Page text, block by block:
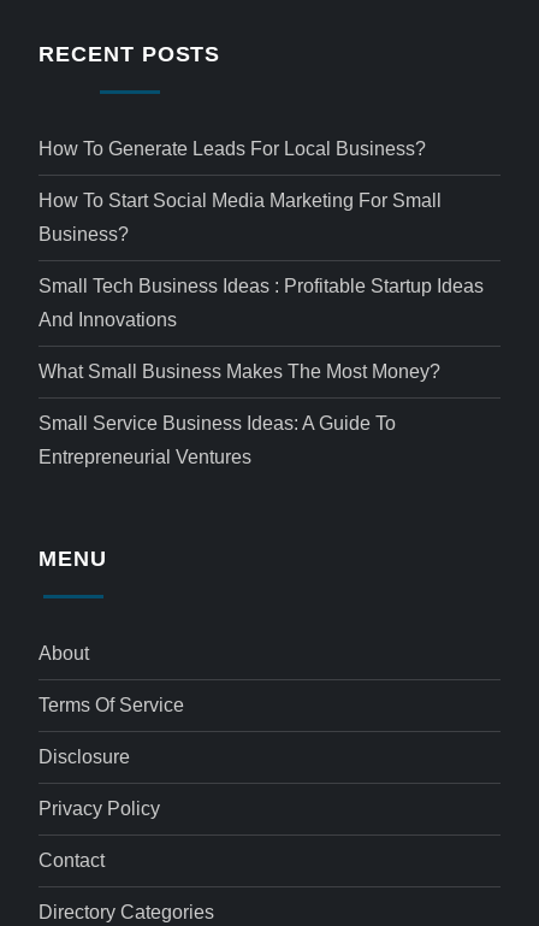
RECENT POSTS
How To Generate Leads For Local Business?
How To Start Social Media Marketing For Small
Business?
Small Tech Business Ideas : Profitable Startup Ideas
And Innovations
What Small Business Makes The Most Money?
Small Service Business Ideas: A Guide To
Entrepreneurial Ventures
MENU
About
Terms Of Service
Disclosure
Privacy Policy
Contact
Directory Categories